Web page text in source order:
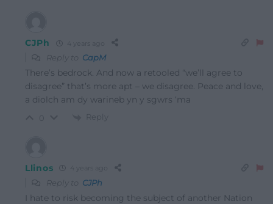
CJPh 4 years ago
Reply to CapM
There’s bedrock. And now a retooled “we’ll agree to
disagree” that’s more apt – we disagree. Peace and love,
a diolch am dy warineb yn y sgwrs ‘ma
Reply
Llinos 4 years ago
Reply to CJPh
I hate to risk becoming the subject of another Nation